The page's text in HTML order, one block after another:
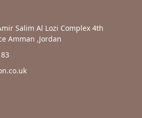
Salim Al Lozi Complex 4th
Amman ,Jordan